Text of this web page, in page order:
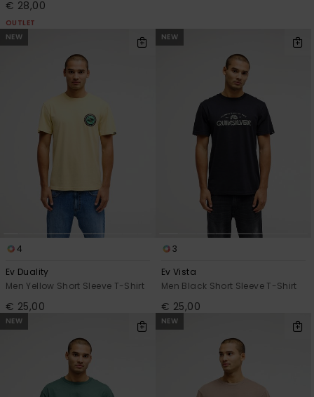
€ 28,00
OUTLET
NEW
4
Ev Duality
Men Yellow Short Sleeve T-Shirt
€ 25,00
NEW
3
Ev Vista
Men Black Short Sleeve T-Shirt
€ 25,00
NEW NEW